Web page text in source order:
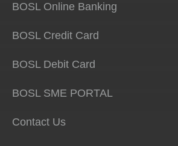
BOSL Online Banking
BOSL Credit Card
BOSL Debit Card
BOSL SME PORTAL
Contact Us